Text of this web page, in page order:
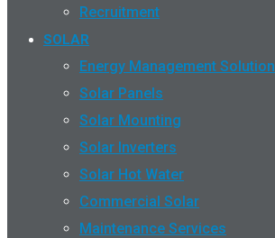
Recruitment
SOLAR
Energy Management Solution
Solar Panels
Solar Mounting
Solar Inverters
Solar Hot Water
Commercial Solar
Maintenance Services